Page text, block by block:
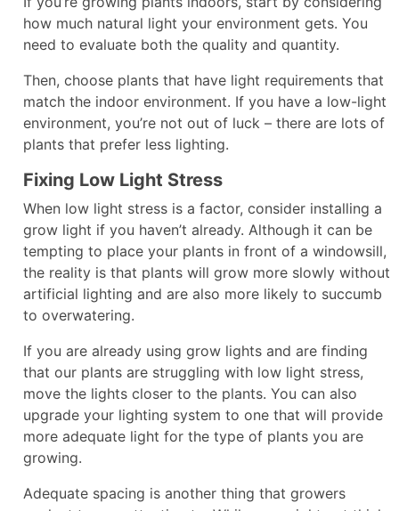
how much natural light your environment gets. You
need to evaluate both the quality and quantity.
Then, choose plants that have light requirements that
match the indoor environment. If you have a low-light
environment, you’re not out of luck – there are lots of
plants that prefer less lighting.
Fixing Low Light Stress
When low light stress is a factor, consider installing a
grow light if you haven’t already. Although it can be
tempting to place your plants in front of a windowsill,
the reality is that plants will grow more slowly without
artificial lighting and are also more likely to succumb
to overwatering.
If you are already using grow lights and are finding
that our plants are struggling with low light stress,
move the lights closer to the plants. You can also
upgrade your lighting system to one that will provide
more adequate light for the type of plants you are
growing.
Adequate spacing is another thing that growers